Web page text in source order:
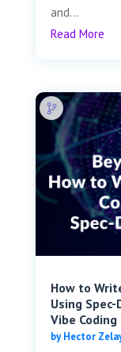
and...
Read More
How to
Using
Vibe Coding
byHector